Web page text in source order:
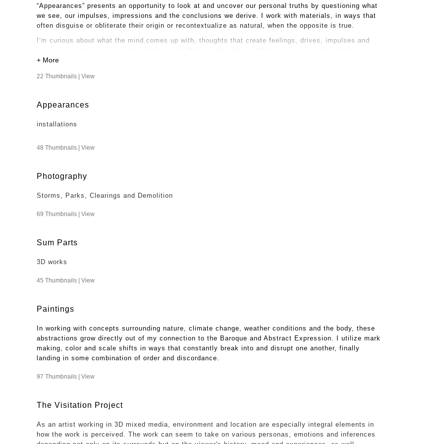
“Appearances” presents an opportunity to look at and uncover our personal truths by questioning what
we see, our impulses, impressions and the conclusions we derive. I work with materials, in ways that
often disguise or obliterate their origin or recontextualize as natural, when the opposite is true.
I’m curious about what the mind comes up with, thoughts that create feelings, drives, impulses and
experiences. I like coming to my work and life with curiosity, letting go of the assumed and inviting new
22 Thumbnails |View
Appearances
installations
48 Thumbnails |View
Photography
Storms, Parks, Clearings and Demolition
69 Thumbnails |View
Sum Parts
3D works
45 Thumbnails |View
Paintings
In working with concepts surrounding nature, climate change, weather conditions and the body, these
abstractions grow directly out of my connection to the Baroque and Abstract Expression. I utilize mark
making, color and scale shifts in ways that constantly break into and disrupt one another, finally
landing in some combination of order and discordance.
97 Thumbnails |View
The Visitation Project
As an artist working in 3D mixed media, environment and location are especially integral elements in
how the work is perceived. The work can seem to take on various personas, emotions and inferences